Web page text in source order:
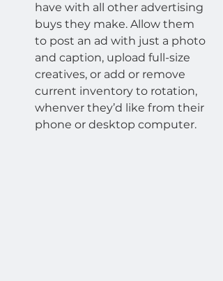
have with all other advertising
buys they make. Allow them
to post an ad with just a photo
and caption, upload full-size
creatives, or add or remove
current inventory to rotation,
whenver they’d like from their
phone or desktop computer.